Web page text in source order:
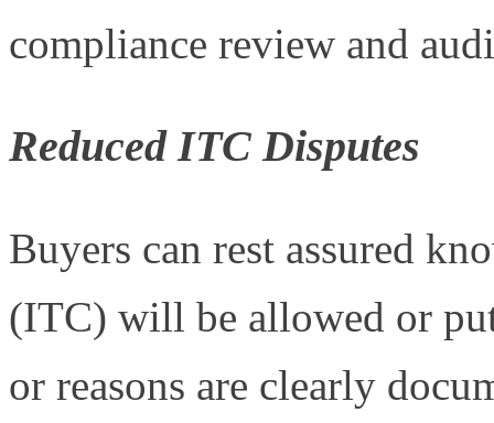
compliance review and
Reduced ITC Disputes
Buyers can rest assured
(ITC) will be allowed or
or reasons are clearly